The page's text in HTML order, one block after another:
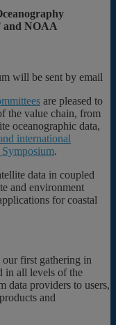
and NOAA
will be sent by email
are pleased to
the value chain, from
oceanographic data,
international
.
data in coupled
and environment
for coastal
first gathering in
in all levels of the
data providers to users,
and